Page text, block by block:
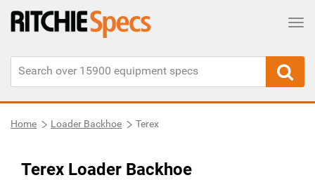
Home Loader Backhoe Terex
Terex Loader Backhoe